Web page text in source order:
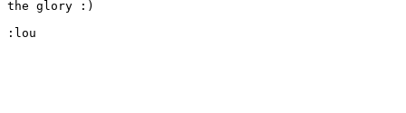
the glory :)
:lou